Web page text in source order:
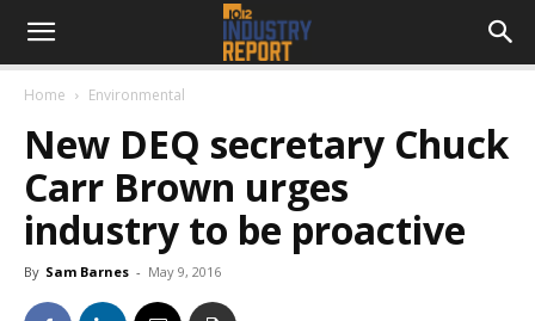
Home Environmental
New DEQ secretary Chuck
Carr Brown urges
industry to be proactive
By Sam Barnes - May 9, 2016